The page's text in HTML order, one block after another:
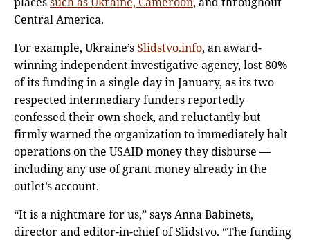
Central America.
For example, Ukraine’sSlidstvo.info, an award-
winning independent investigative agency, lost 80%
of its funding in a single day in January, as its two
respected intermediary funders reportedly
confessed their own shock, and reluctantly but
firmly warned the organization to immediately halt
operations on the USAID money they disburse —
including any use of grant money already in the
outlet’s account.
“It is a nightmare for us,” says Anna Babinets,
director and editor-in-chief of Slidstvo. “The funding